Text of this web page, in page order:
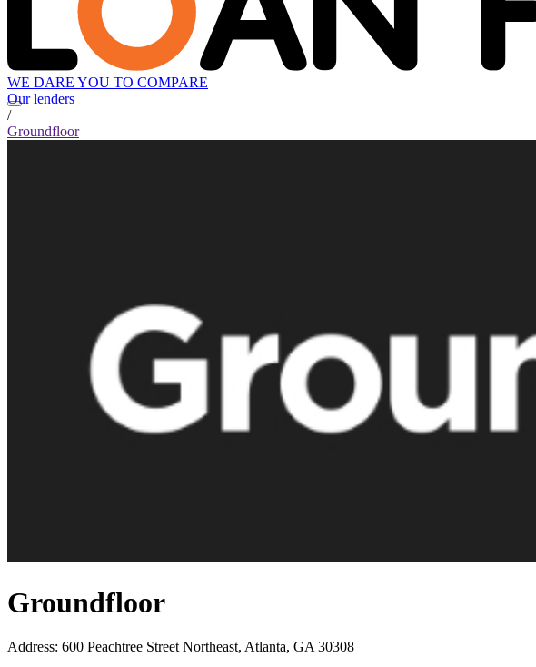
WE DARE YOU TO COMPARE
Our lenders
/
Groundfloor
Groundfloor
Address: 600 Peachtree Street Northeast, Atlanta, GA 30308